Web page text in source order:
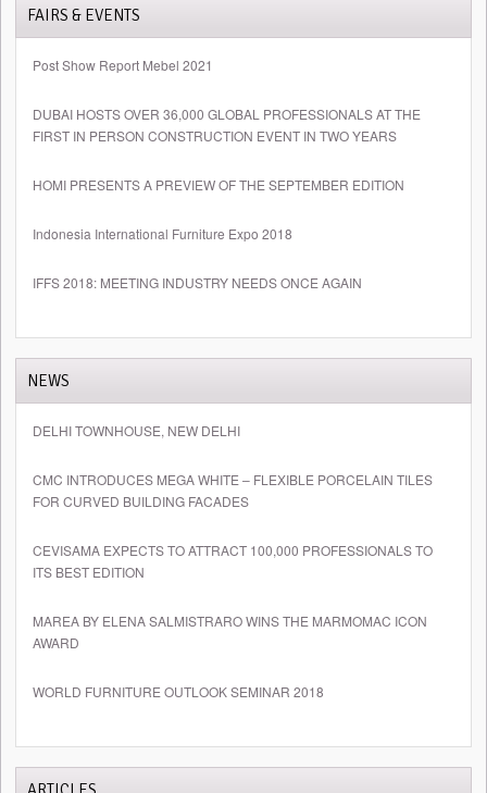
FAIRS & EVENTS
Post Show Report Mebel 2021
DUBAI HOSTS OVER 36,000 GLOBAL PROFESSIONALS AT THE
FIRST IN PERSON CONSTRUCTION EVENT IN TWO YEARS
HOMI PRESENTS A PREVIEW OF THE SEPTEMBER EDITION
Indonesia International Furniture Expo 2018
IFFS 2018: MEETING INDUSTRY NEEDS ONCE AGAIN
NEWS
DELHI TOWNHOUSE, NEW DELHI
CMC INTRODUCES MEGA WHITE – FLEXIBLE PORCELAIN TILES
FOR CURVED BUILDING FACADES
CEVISAMA EXPECTS TO ATTRACT 100,000 PROFESSIONALS TO
ITS BEST EDITION
MAREA BY ELENA SALMISTRARO WINS THE MARMOMAC ICON
AWARD
WORLD FURNITURE OUTLOOK SEMINAR 2018